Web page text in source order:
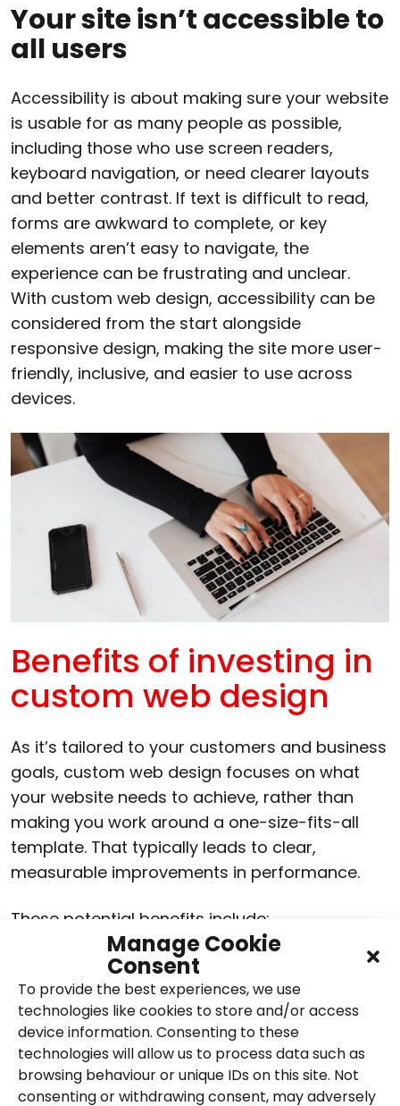
Manage Cookie
Consent
To provide the best experiences, we use
technologies like cookies to store and/or access
device information. Consenting to these
technologies will allow us to process data such as
browsing behaviour or unique IDs on this site. Not
consenting or withdrawing consent, may adversely
Your site isn’t accessible to
all users
Accessibility is about making sure your website
is usable for as many people as possible,
including those who use screen readers,
keyboard navigation, or need clearer layouts
and better contrast. If text is difficult to read,
forms are awkward to complete, or key
elements aren’t easy to navigate, the
experience can be frustrating and unclear.
With custom web design, accessibility can be
considered from the start alongside
responsive design, making the site more user-
friendly, inclusive, and easier to use across
devices.
Benefits of investing in
custom web design
As it’s tailored to your customers and business
goals, custom web design focuses on what
your website needs to achieve, rather than
making you work around a one-size-fits-all
template. That typically leads to clear,
measurable improvements in performance.
These potential benefits include:
Higher conversion rates due to clearer
user journeys and calls to action
Faster load times and improved site
performance
Stronger brand credibility and a more
professional impression